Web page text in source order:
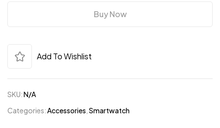
Buy Now
Add To Wishlist
SKU:N/A
Categories: Accessories Smartwatch
Save my name, email, and website in this